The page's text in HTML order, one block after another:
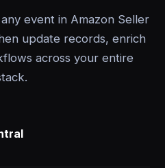
event in Amazon Seller
update records, enrich
across your entire